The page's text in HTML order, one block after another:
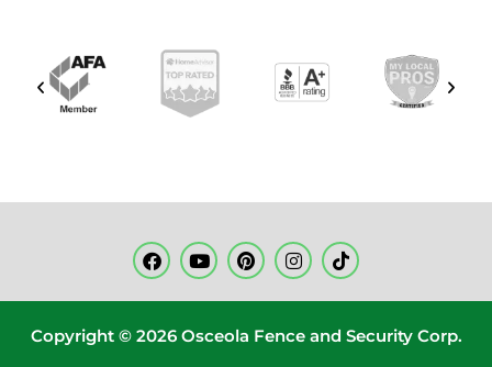
Copyright © 2026 Osceola Fence and Security Corp.